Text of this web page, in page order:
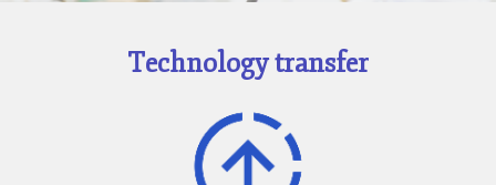
Technology transfer